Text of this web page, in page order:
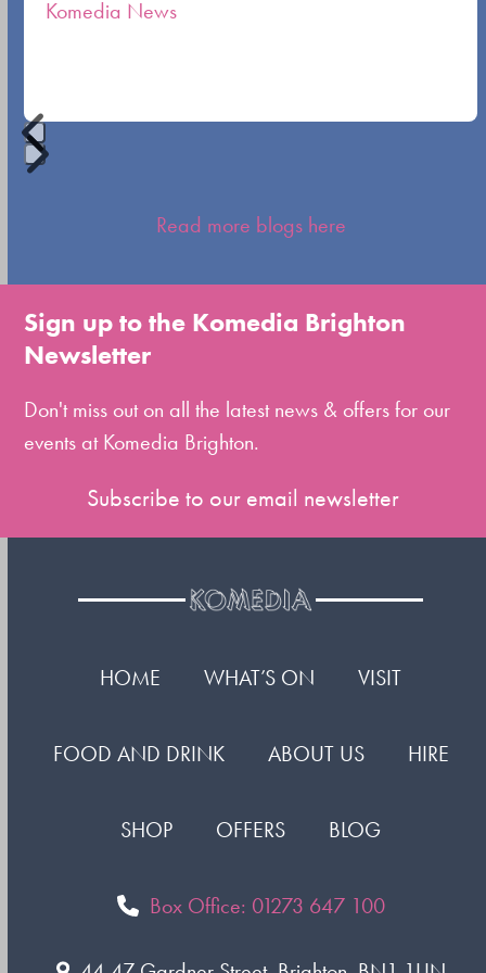
carousel
Komedia News
Press
go
to
the
slide
Read more blogs here
Sign up to the Komedia Brighton
Newsletter
Don't miss out on all the latest news & offers for our
events at Komedia Brighton.
Subscribe to our email newsletter
HOME WHAT’S ON VISIT
FOOD AND DRINK ABOUT US HIRE
SHOP OFFERS BLOG
Box Office: 01273 647 100